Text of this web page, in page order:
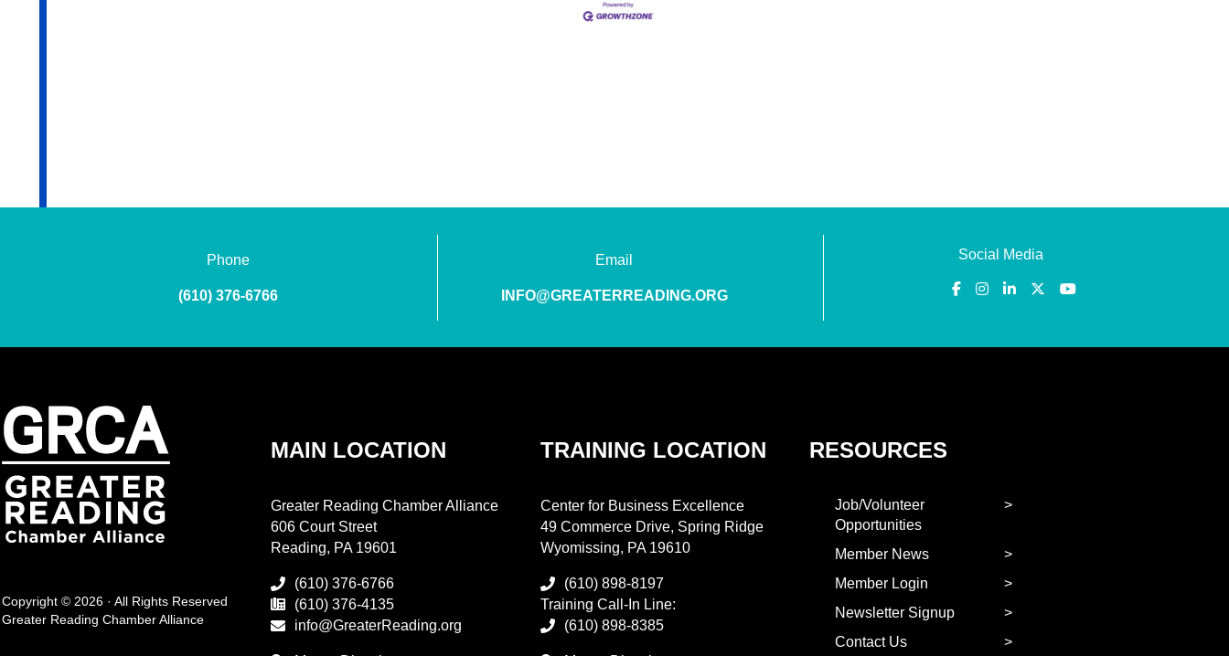
Phone
(610) 376-6766
Email
INFO@GREATERREADING.ORG
Social Media
Copyright © 2026 · All Rights Reserved
Greater Reading Chamber Alliance
MAIN LOCATION
Greater Reading Chamber Alliance
606 Court Street
Reading, PA 19601
(610) 376-6766
(610) 376-4135
info@GreaterReading.org
TRAINING LOCATION
Center for Business Excellence
49 Commerce Drive, Spring Ridge
Wyomissing, PA 19610
(610) 898-8197
Training Call-In Line:
(610) 898-8385
RESOURCES
Job/Volunteer
Opportunities
Member News
Member Login
Newsletter Signup
Contact Us